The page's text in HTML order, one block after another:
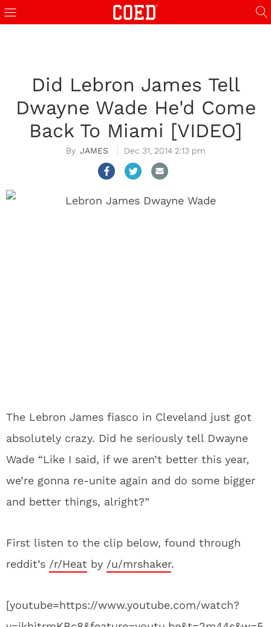
Did Lebron James Tell
Dwayne Wade He'd Come
Back To Miami [VIDEO]
JAMES Dec 31, 2014 2:13 pm
The Lebron James fiasco in Cleveland just got
absolutely crazy. Did he seriously tell Dwayne
Wade “Like I said, if we aren’t better this year,
we’re gonna re-unite again and do some bigger
and better things, alright?”
First listen to the clip below, found through
reddit’s /r/Heat by /u/mrshaker.
[youtube=https://www.youtube.com/watch?